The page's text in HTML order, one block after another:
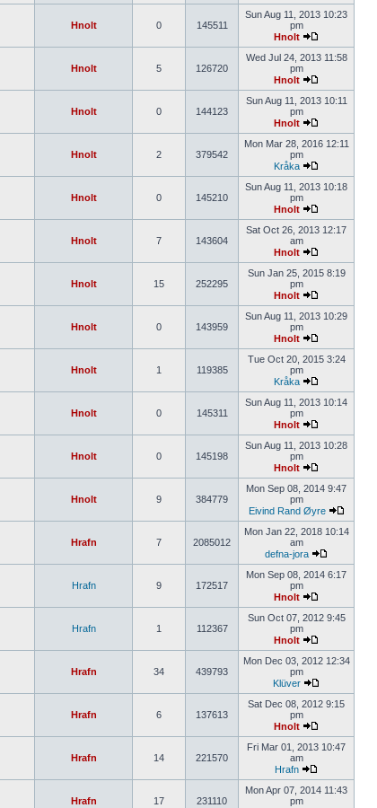
Hnolt 0 145511
Sun Aug 11, 2013 10:23
pm
Hnolt
Hnolt 5 126720
Wed Jul 24, 2013 11:58
pm
Hnolt
Hnolt 0 144123
Sun Aug 11, 2013 10:11
pm
Hnolt
Hnolt 2 379542
Mon Mar 28, 2016 12:11
pm
Kråka
Hnolt 0 145210
Sun Aug 11, 2013 10:18
pm
Hnolt
Hnolt 7 143604
Sat Oct 26, 2013 12:17
am
Hnolt
Hnolt 15 252295
Sun Jan 25, 2015 8:19
pm
Hnolt
Hnolt 0 143959
Sun Aug 11, 2013 10:29
pm
Hnolt
Hnolt 1 119385
Tue Oct 20, 2015 3:24
pm
Kråka
Hnolt 0 145311
Sun Aug 11, 2013 10:14
pm
Hnolt
Hnolt 0 145198
Sun Aug 11, 2013 10:28
pm
Hnolt
Hnolt 9 384779
Mon Sep 08, 2014 9:47
pm
Eivind Rand Øyre
Hrafn 7 2085012
Mon Jan 22, 2018 10:14
am
defna-jora
Hrafn 9 172517
Mon Sep 08, 2014 6:17
pm
Hnolt
Hrafn 1 112367
Sun Oct 07, 2012 9:45
pm
Hnolt
Hrafn 34 439793
Mon Dec 03, 2012 12:34
pm
Klüver
Hrafn 6 137613
Sat Dec 08, 2012 9:15
pm
Hnolt
Hrafn 14 221570
Fri Mar 01, 2013 10:47
am
Hrafn
Hrafn 17 231110
Mon Apr 07, 2014 11:43
pm